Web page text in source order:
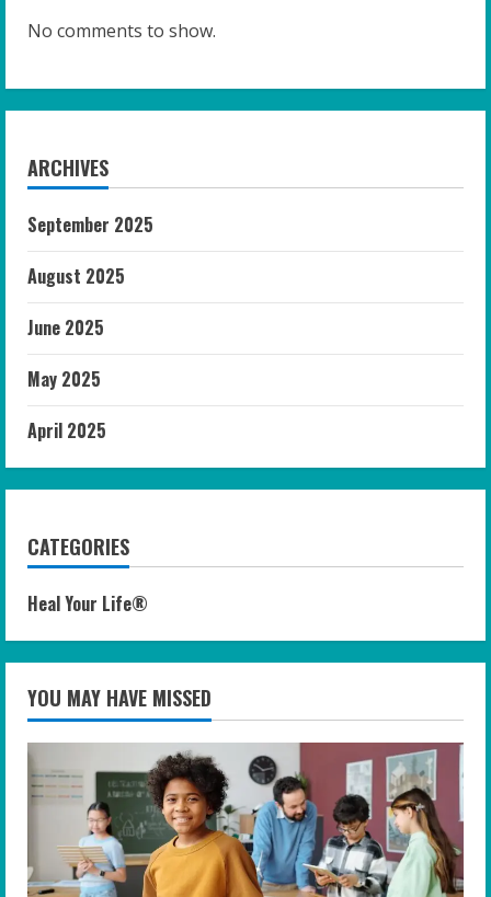
No comments to show.
ARCHIVES
September 2025
August 2025
June 2025
May 2025
April 2025
CATEGORIES
Heal Your Life®
YOU MAY HAVE MISSED